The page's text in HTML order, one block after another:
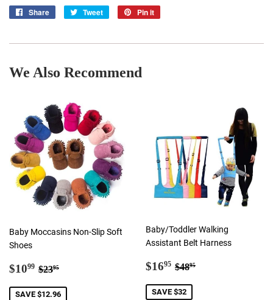
Share
Share
Tweet
Tweet
Pin it
We Also Recommend
Baby Moccasins Non-Slip Soft
Shoes
Sale
$1099 $10.99
Regular price
$2395
SAVE $12.96
Baby/Toddler Walking
Assistant Belt Harness
Sale
$1695 $16.95
Regular price
$4895
SAVE $32